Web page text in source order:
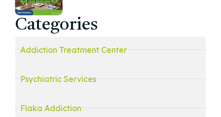
Categories
Addiction Treatment Center
Psychiatric Services
Flaka Addiction